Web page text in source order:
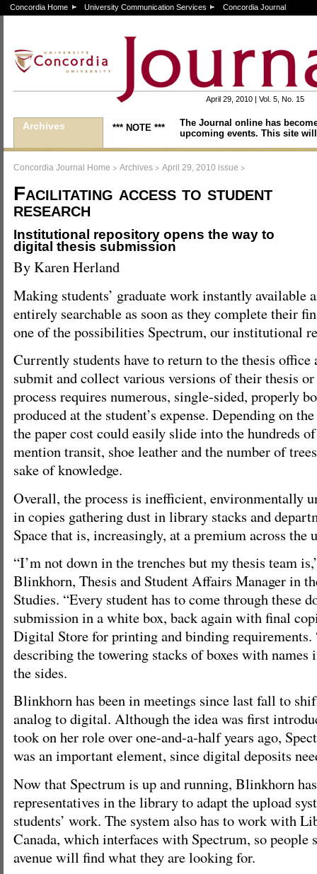
Concordia Home University Communication Services Concordia Journal
April 29, 2010 | Vol. 5, No. 15
Archives *** NOTE ***
The Journal online has
upcoming events. This site
Concordia Journal Home > Archives > April 29, 2010 issue >
Facilitating access to student
research
Institutional repository opens the way to
digital thesis submission
By Karen Herland
Making students’ graduate work instantly available
entirely searchable as soon as they complete their
one of the possibilities Spectrum, our institutional
Currently students have to return to the thesis office
submit and collect various versions of their thesis
process requires numerous, single-sided, properly
produced at the student’s expense. Depending on
the paper cost could easily slide into the hundreds
mention transit, shoe leather and the number of
sake of knowledge.
Overall, the process is inefficient, environmentally
in copies gathering dust in library stacks and
Space that is, increasingly, at a premium across the
“I’m not down in the trenches but my thesis team
Blinkhorn, Thesis and Student Affairs Manager in
Studies. “Every student has to come through these
submission in a white box, back again with final
Digital Store for printing and binding requirements.
describing the towering stacks of boxes with names
the sides.
Blinkhorn has been in meetings since last fall to
analog to digital. Although the idea was first
took on her role over one-and-a-half years ago,
was an important element, since digital deposits
Now that Spectrum is up and running, Blinkhorn
representatives in the library to adapt the upload
students’ work. The system also has to work with
Canada, which interfaces with Spectrum, so people
avenue will find what they are looking for.